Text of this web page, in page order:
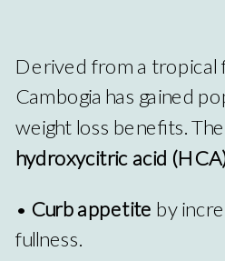
Derived from a tropical
Cambogia has gained
weight loss benefits.
hydroxycitric acid
• Curb appetite by
fullness.